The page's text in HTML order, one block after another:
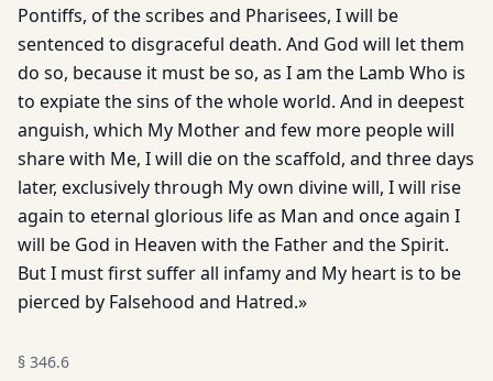
Pontiffs, of the scribes and Pharisees, I will be
sentenced to disgraceful death. And God will let them
do so, because it must be so, as I am the Lamb Who is
to expiate the sins of the whole world. And in deepest
anguish, which My Mother and few more people will
share with Me, I will die on the scaffold, and three days
later, exclusively through My own divine will, I will rise
again to eternal glorious life as Man and once again I
will be God in Heaven with the Father and the Spirit.
But I must first suffer all infamy and My heart is to be
pierced by Falsehood and Hatred.»
§ 346.6